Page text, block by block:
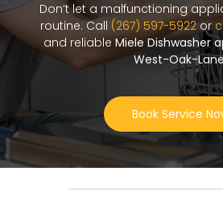
Don’t let a malfunctioning
routine. Call (267) 597-5922or
and reliable Miele Dishwasher
West-Oak-
Book Service